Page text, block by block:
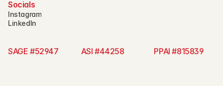
Socials
Instagram
LinkedIn
SAGE #52947 ASI #44258 PPAI #815839